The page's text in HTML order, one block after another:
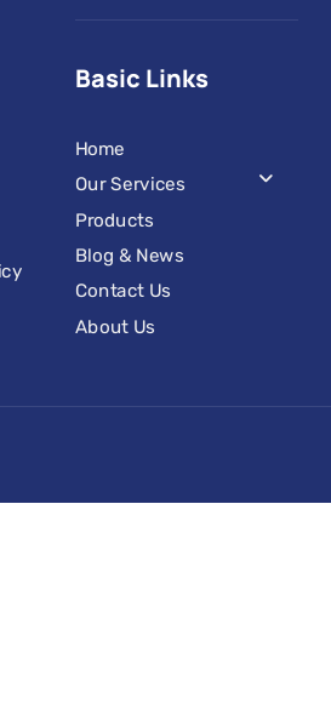
Basic Links
Home
Our Services
Products
Blog & News
Contact Us
About Us